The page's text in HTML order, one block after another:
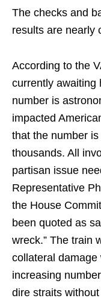
The checks and
results are nearly
According to the
currently awaiting
number is
impacted
that the number
thousands. All
partisan issue
Representative
the House
been quoted as
wreck.” The train
collateral
increasing
dire straits